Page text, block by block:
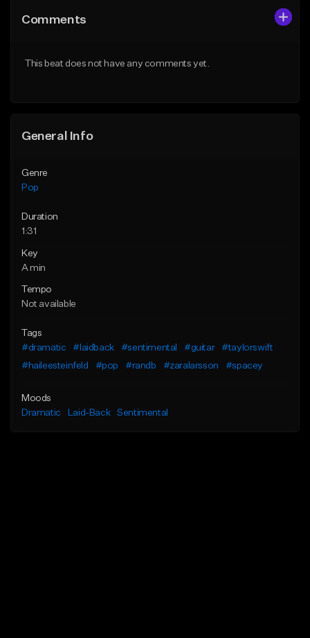
Like Beat
From $50.00
Comments
This beat does not have any comments yet.
General Info
Genre
Pop
Duration
1:31
Key
A min
Tempo
Not available
Tags
#dramatic
#laidback #sentimental #guitar
#taylorswift
#haileesteinfeld
#pop #randb #zaralarsson #spacey
Moods
Dramatic
Laid-Back Sentimental